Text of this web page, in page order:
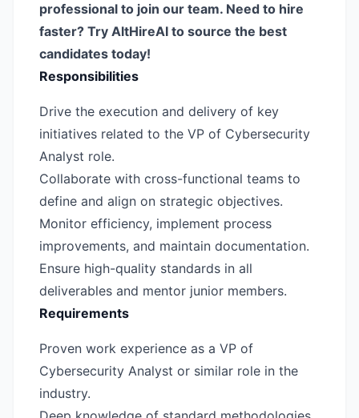
professional to join our team. Need to hire
faster? Try AltHireAI to source the best
candidates today!
Responsibilities
Drive the execution and delivery of key
initiatives related to the VP of Cybersecurity
Analyst role.
Collaborate with cross-functional teams to
define and align on strategic objectives.
Monitor efficiency, implement process
improvements, and maintain documentation.
Ensure high-quality standards in all
deliverables and mentor junior members.
Requirements
Proven work experience as a VP of
Cybersecurity Analyst or similar role in the
industry.